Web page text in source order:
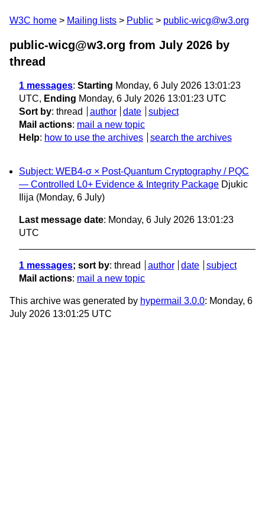
W3C home Mailing lists Public public-wicg@w3.org
public-wicg@w3.org from July 2026 by
thread
1 messages: Starting Monday, 6 July 2026 13:01:23
UTC, Ending Monday, 6 July 2026 13:01:23 UTC
Sort by: thread author date
subject
Mail actions: mail a new topic
Help: how to use the archives search the archives
Subject: WEB4-σ × Post-Quantum Cryptography / PQC
— Controlled L0+ Evidence & Integrity Package Djukic
Ilija (Monday, 6 July)
Last message date: Monday, 6 July 2026 13:01:23
UTC
1 messages; sort by: thread author date
subject
Mail actions: mail a new topic
This archive was generated by hypermail 3.0.0: Monday, 6
July 2026 13:01:25 UTC